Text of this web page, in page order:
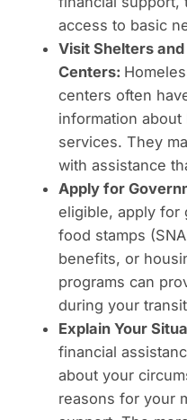
access to basic
Visit Shelters
Centers:
centers often
information about
services. They
with assistance
Apply for
eligible, apply for
food stamps
benefits, or
programs can
during your
Explain Your
financial
about your
reasons for your